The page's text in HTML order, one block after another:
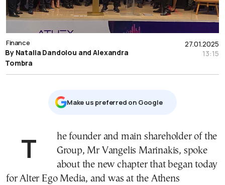
27.01.2025
13:15
Finance
By Natalia Dandolou and Alexandra
Tombra
Μake us preferred on Google
The founder and main shareholder of the
Group, Mr Vangelis Marinakis, spoke
about the new chapter that began today
for Alter Ego Media, and was at the Athens